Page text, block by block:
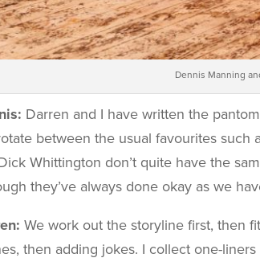
Dennis Manning
Darren and I have written the
between the usual favourites such
Whittington don’t quite have the
they’ve always done okay as we
We work out the storyline first, then
then adding jokes. I collect one-